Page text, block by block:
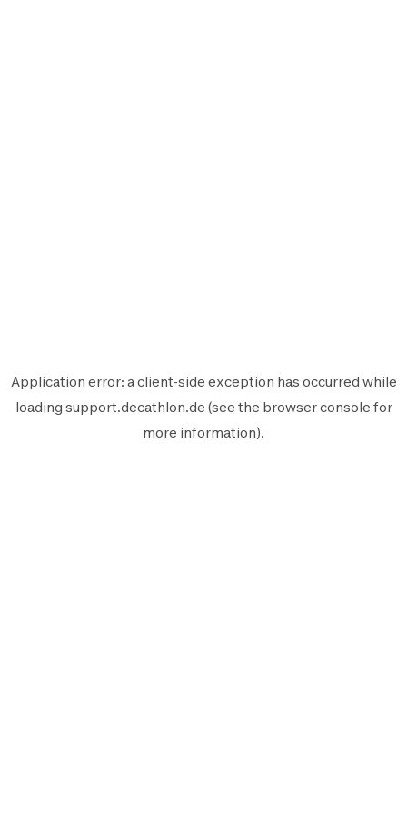
Application error: aclient-side exception has occurred while
loading support.decathlon.de (see the browser console for
more information).